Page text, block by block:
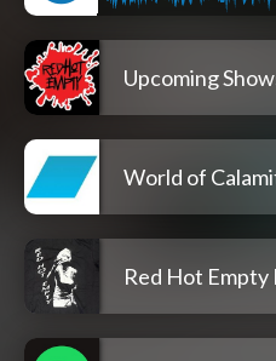
Upcoming
World of
Red Hot Empty